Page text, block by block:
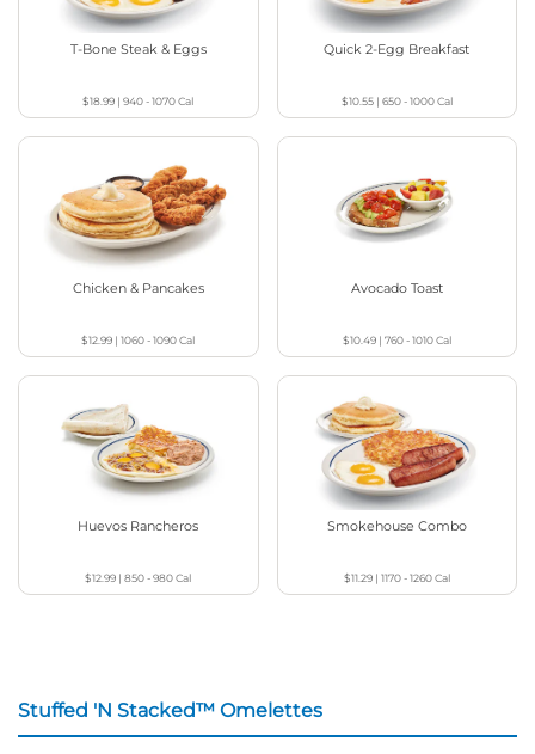
T-Bone Steak & Eggs
$18.99 |940 - 1070Cal
Quick 2-Egg Breakfast
$10.55| 650 - 1000Cal
Chicken & Pancakes
$12.99 |1060 - 1090Cal
Avocado Toast
$10.49| 760 - 1010Cal
Huevos Rancheros
$12.99 |850 - 980Cal
Smokehouse Combo
$11.29| 1170 - 1260Cal
Stuffed 'N Stacked™ Omelettes